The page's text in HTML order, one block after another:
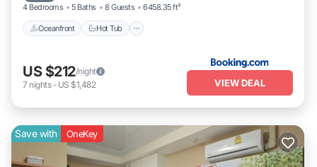
4 Bedrooms 5 Baths 8 Guests 6458.35 ft²
Oceanfront Hot Tub
US $212/night
7 nights- US $1,482 VIEW DEAL
Save with OneKey